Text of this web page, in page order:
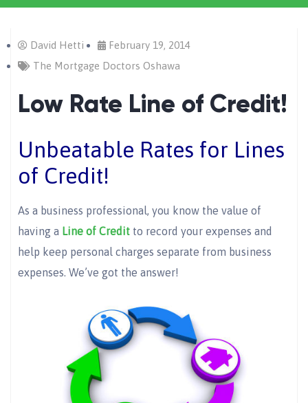
David Hetti
February 19, 2014
The Mortgage Doctors Oshawa
Low Rate Line of Credit!
Unbeatable Rates for Lines
of Credit!
As a business professional, you know the value of
having a Line of Credit to record your expenses and
help keep personal charges separate from business
expenses. We’ve got the answer!